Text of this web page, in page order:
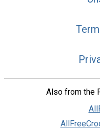
Also from the